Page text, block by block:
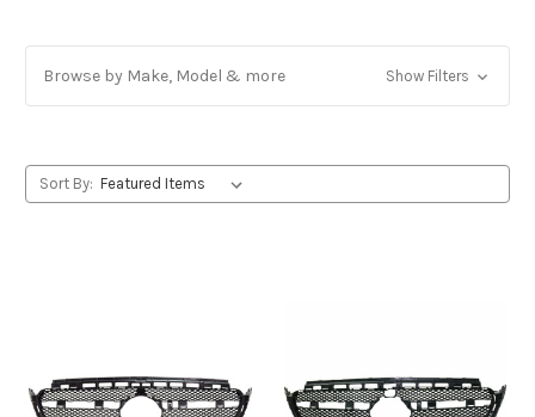
Browse by Make, Model & more Show Filters
Sort By: